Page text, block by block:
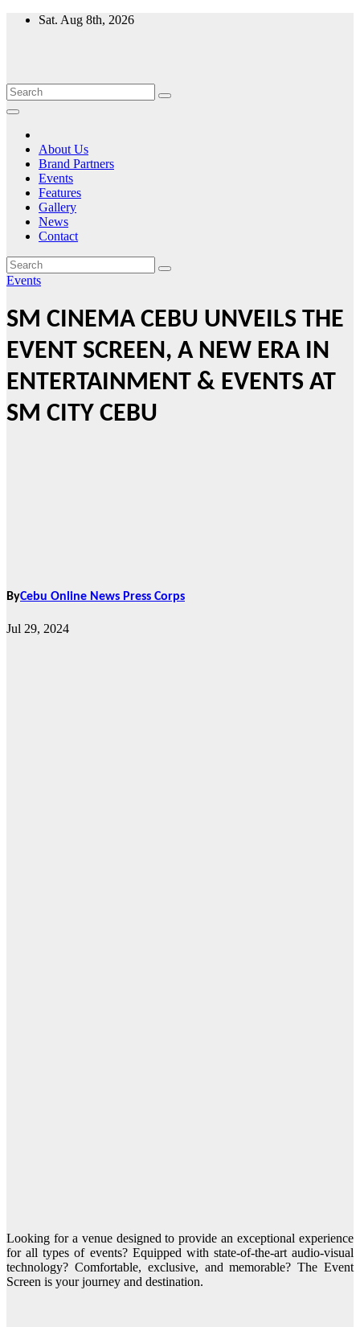
Skip
Sat. Aug 8th, 2026
About Us
Brand Partners
Events
Features
Gallery
News
Contact
Events
SM CINEMA CEBU UNVEILS THE
EVENT SCREEN, A NEW ERA IN
ENTERTAINMENT & EVENTS AT
SM CITY CEBU
ByCebu Online News Press Corps
Jul 29, 2024
Looking for a venue designed to provide an exceptional experience
for all types of events? Equipped with state-of-the-art audio-visual
technology? Comfortable, exclusive, and memorable? The Event
Screen is your journey and destination.